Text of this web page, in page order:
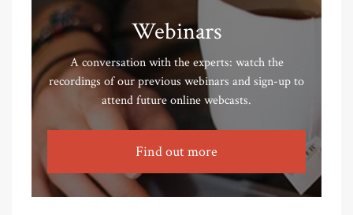
Webinars
A conversation with the experts: watch the
recordings of our previous webinars and sign-up to
attend future online webcasts.
Find out more